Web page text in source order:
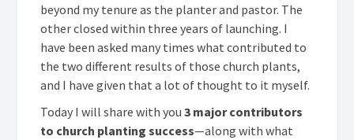
beyond my tenure as the planter and pastor. The
other closed within three years of launching. I
have been asked many times what contributed to
the two different results of those church plants,
and I have given that a lot of thought to it myself.
Today I will share with you 3 major contributors
to church planting success—along with what